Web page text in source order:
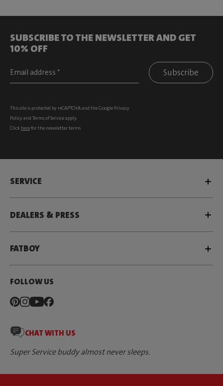
SUBSCRIBE TO THE NEWSLETTER AND GET
10% OFF
Subscribe
This site is protected by reCAPTCHA and the Google Privacy
Policyand Terms of Serviceapply.
Click herefor the newsletter terms
SERVICE
DEALERS & PRESS
FATBOY
FOLLOW US
CHAT WITH US
Super Service buddy almost never sleeps.